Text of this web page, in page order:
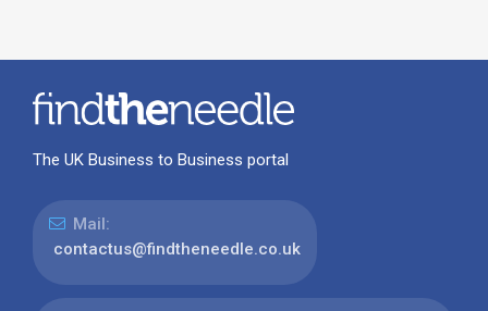
The UK Business to Business portal
Mail:
contactus@findtheneedle.co.uk